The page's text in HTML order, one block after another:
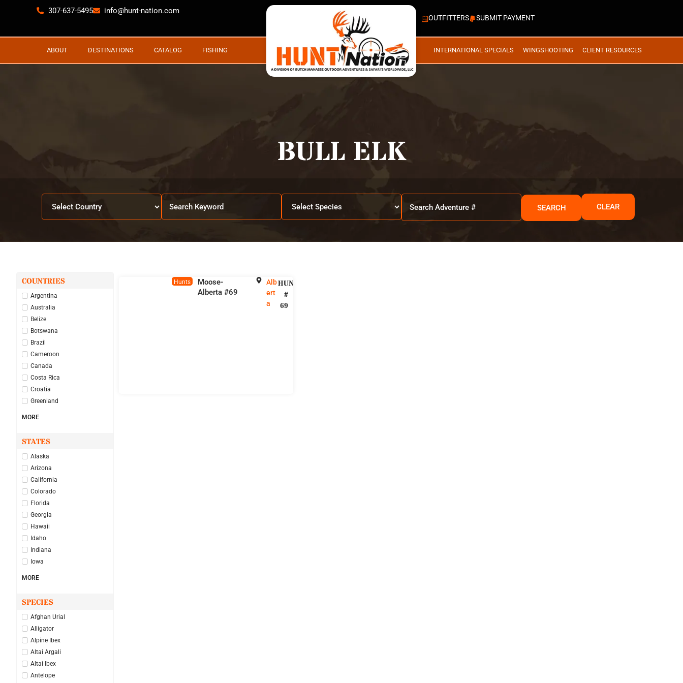
307-637-5495 info@hunt-nation.com
OUTFITTERS SUBMIT PAYMENT
ABOUT DESTINATIONS CATALOG FISHING INTERNATIONAL SPECIALS WINGSHOOTING CLIENT RESOURCES
BULL ELK
SEARCH CLEAR
COUNTRIES
Argentina
Australia
Belize
Botswana
Brazil
Cameroon
Canada
Costa Rica
Croatia
Greenland
MORE
STATES
Alaska
Arizona
California
Colorado
Florida
Georgia
Hawaii
Idaho
Indiana
Iowa
MORE
SPECIES
Afghan Urial
Alligator
Alpine Ibex
Altai Argali
Altai Ibex
Antelope
Hunts
Moose-
Alberta #69
Alb
ert
a
HUNT
#
69